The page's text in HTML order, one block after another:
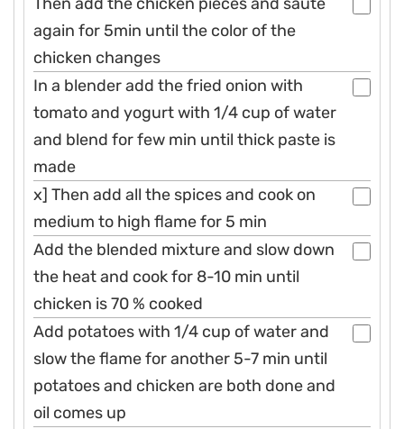
again for 5min until the color of the
chicken changes
In a blender add the fried onion with
tomato and yogurt with 1/4 cup of water
and blend for few min until thick paste is
made
x] Then add all the spices and cook on
medium to high flame for 5 min
Add the blended mixture and slow down
the heat and cook for 8-10 min until
chicken is 70 % cooked
Add potatoes with 1/4 cup of water and
slow the flame for another 5-7 min until
potatoes and chicken are both done and
oil comes up